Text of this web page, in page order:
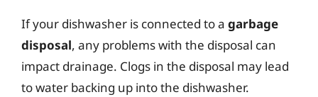
If your dishwasher is connected to a garbage
disposal, any problems with the disposal can
impact drainage. Clogs in the disposal may lead
to water backing up into the dishwasher.